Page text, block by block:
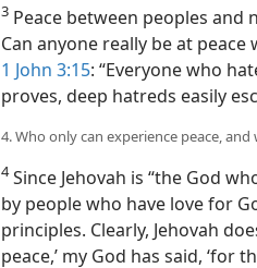
3 Peace between peoples and
Can anyone really be at
1 John 3:15: “Everyone who
proves, deep hatreds easily
4. Who only can experience peace, and
4Since Jehovah is “the God
by people who have love for
principles. Clearly, Jehovah
peace,’ my God has said, ‘for